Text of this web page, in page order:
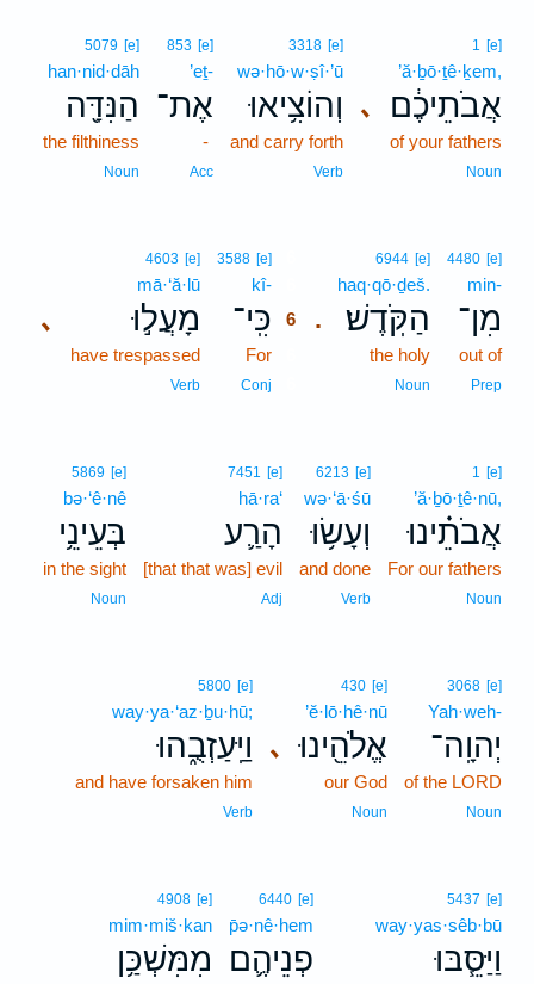
､
1 [e]
’ă·ḇō·ṯê·ḵem,
אֲבֹתֵיכֶ֔ם
of your fathers
Noun
3318 [e]
wə·hō·w·ṣî·’ū
וְהוֹצִ֥יאוּ
and carry forth
Verb
853 [e]
’eṯ-
אֶת־
-
Acc
5079 [e]
han·nid·dāh
הַנִּדָּ֖ה
the filthiness
Noun
4480 [e]
min-
מִן־
out of
Prep
.
6944 [e]
haq·qō·ḏeš.
הַקֹּֽדֶשׁ׃
the holy
Noun
3588 [e]
kî-
כִּֽי־ 6
For
Conj
､
4603 [e]
mā·‘ă·lū
מָעֲל֣וּ
have trespassed
Verb
1 [e]
’ă·ḇō·ṯê·nū,
אֲבֹתֵ֗ינוּ
For our fathers
Noun
6213 [e]
wə·‘ā·śū
וְעָשׂ֥וּ
and done
Verb
7451 [e]
hā·ra‘
הָרַ֛ע
[that that was] evil
Adj
5869 [e]
bə·‘ê·nê
בְּעֵינֵ֥י
in the sight
Noun
3068 [e]
Yah·weh-
יְהוָֽה־
of the LORD
Noun
､
430 [e]
’ĕ·lō·hê·nū
אֱלֹהֵ֖ינוּ
our God
Noun
5800 [e]
way·ya·‘az·ḇu·hū;
וַיַּֽעַזְבֻ֑הוּ
and have forsaken him
Verb
5437 [e]
way·yas·sêb·bū
וַיַּסֵּ֧בּוּ
6440 [e]
p̄ə·nê·hem
פְנֵיהֶ֛ם
4908 [e]
mim·miš·kan
מִמִּשְׁכַּ֥ן